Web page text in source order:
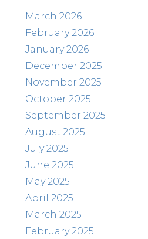
March 2026
February 2026
January 2026
December 2025
November 2025
October 2025
September 2025
August 2025
July 2025
June 2025
May 2025
April 2025
March 2025
February 2025